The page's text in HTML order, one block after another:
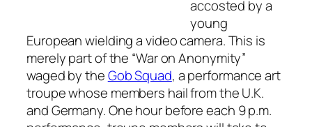
accosted by a
young
European wielding a video camera. This is
merely part of the “War on Anonymity”
waged by theGob Squad, a performance art
troupe whose members hail from the U.K.
and Germany. One hour before each 9 p.m.